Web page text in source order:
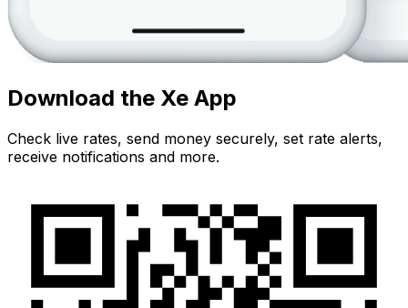
Download the Xe App
Check live rates, send money securely, set rate alerts,
receive notifications and more.